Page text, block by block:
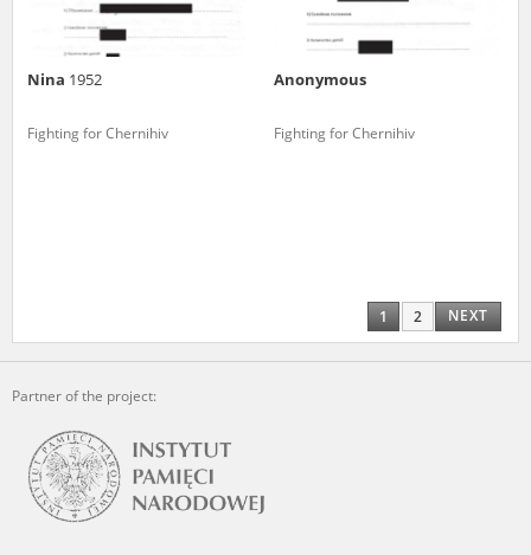
Nina 1952
Fighting for Chernihiv
Anonymous
Fighting for Chernihiv
1 2 NEXT
Partner of the project: